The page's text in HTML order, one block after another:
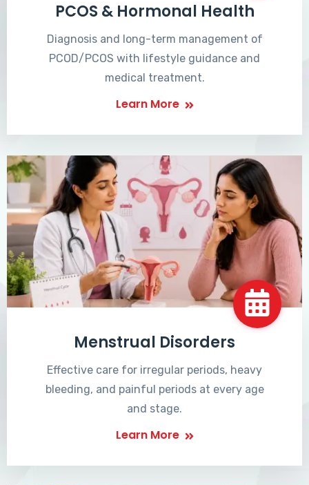
PCOS & Hormonal Health
Diagnosis and long-term management of
PCOD/PCOS with lifestyle guidance and
medical treatment.
Learn More
Menstrual Disorders
Effective care for irregular periods, heavy
bleeding, and painful periods at every age
and stage.
Learn More